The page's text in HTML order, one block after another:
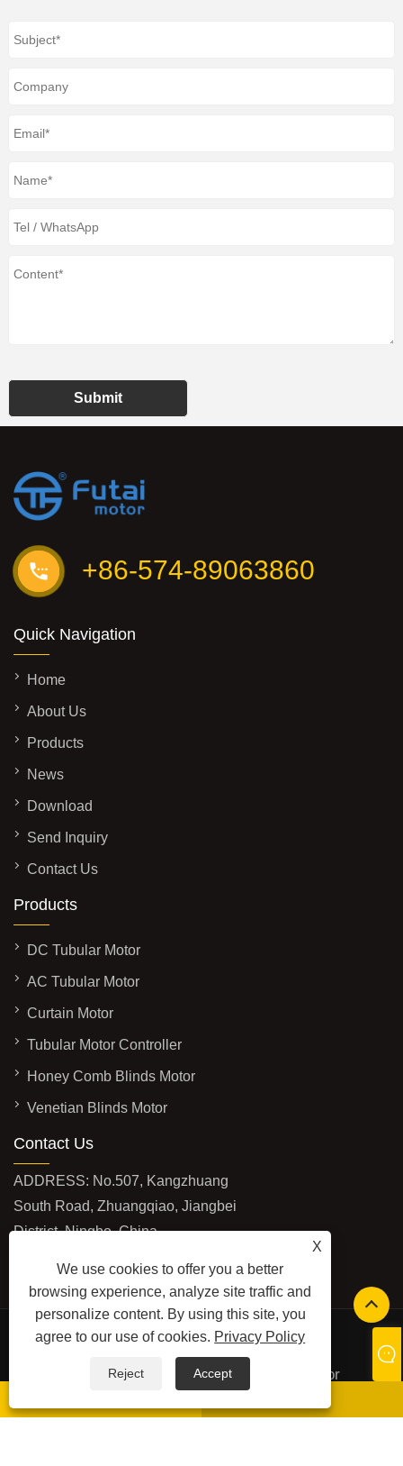
Submit
X
We use cookies to offer you a better
browsing experience, analyze site traffic and
personalize content. By using this site, you
agree to our use of cookies. Privacy Policy
Reject Accept
+86-574-89063860
Quick Navigation
Home
About Us
Products
News
Download
Send Inquiry
Contact Us
Products
DC Tubular Motor
AC Tubular Motor
Curtain Motor
Tubular Motor Controller
Honey Comb Blinds Motor
Venetian Blinds Motor
Contact Us
ADDRESS: No.507, Kangzhuang
South Road, Zhuangqiao, Jiangbei
District, Ningbo, China
EMAIL:info@futaimotor.com
TEL:+86-574-89063860
Safety Edge(our another
Copyright © 2024 Ningbo Futai Window And Door